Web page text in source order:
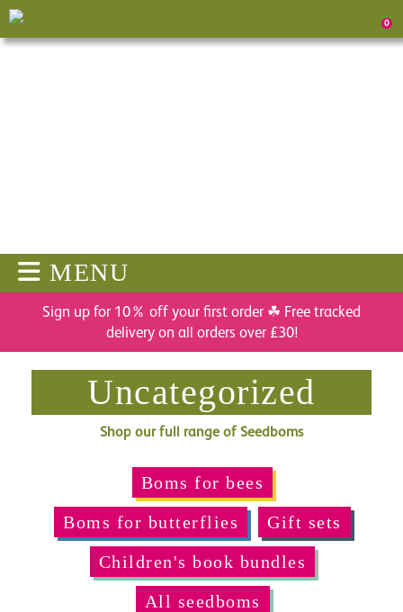
0
MENU
Sign up for 10% off your first order ☘ Free tracked
delivery on all orders over £30!
Uncategorized
Shop our full range of Seedboms
Boms for bees
Boms for butterflies
Gift sets
Children's book bundles
All seedboms